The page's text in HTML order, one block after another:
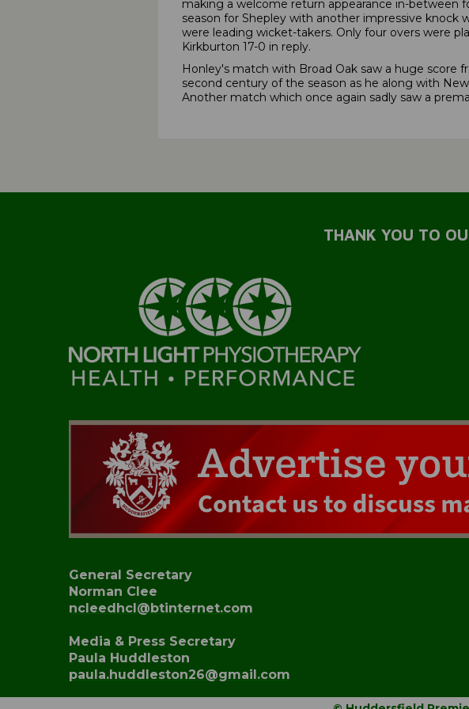
making a welcome return appearance in-between
season for Shepley with another impressive knock
were leading wicket-takers. Only four overs were
Kirkburton 17-0 in reply.
Honley's match with Broad Oak saw a huge score
second century of the season as he along with
Another match which once again sadly saw a
THANK YOU TO
General Secretary
Norman Clee
ncleedhcl@btinternet.com
Media & Press Secretary
Paula Huddleston
paula.huddleston26@gmail.com